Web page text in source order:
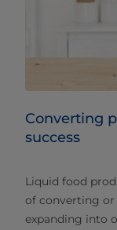
Converting
success
Liquid food
of converting or
expanding into